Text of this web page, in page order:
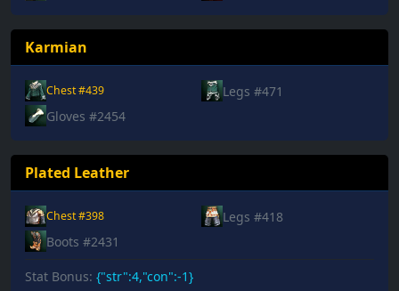
Karmian
Chest #439
Legs #471
Gloves #2454
Plated Leather
Chest #398
Legs #418
Boots #2431
Stat Bonus: {"str":4,"con":-1}